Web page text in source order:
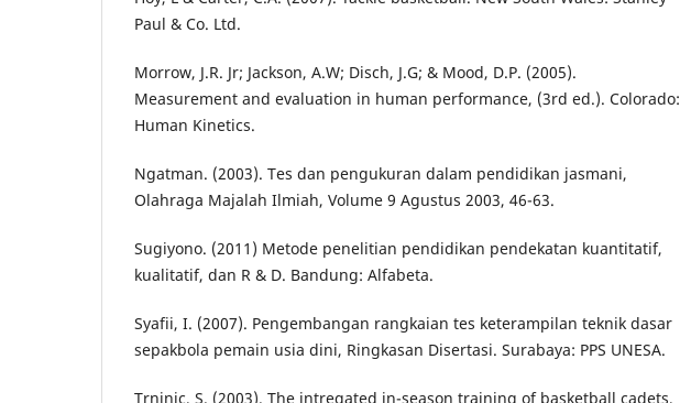
Paul & Co. Ltd.
Morrow, J.R. Jr; Jackson, A.W; Disch, J.G; & Mood, D.P. (2005).
Measurement and evaluation in human performance, (3rd ed.). Colorado:
Human Kinetics.
Ngatman. (2003). Tes dan pengukuran dalam pendidikan jasmani,
Olahraga Majalah Ilmiah, Volume 9 Agustus 2003, 46-63.
Sugiyono. (2011) Metode penelitian pendidikan pendekatan kuantitatif,
kualitatif, dan R & D. Bandung: Alfabeta.
Syafii, I. (2007). Pengembangan rangkaian tes keterampilan teknik dasar
sepakbola pemain usia dini, Ringkasan Disertasi. Surabaya: PPS UNESA.
Trninic, S. (2003). The intregated in-season training of basketball cadets,